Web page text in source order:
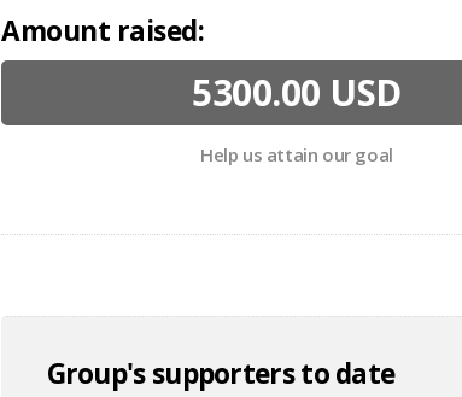
Amount raised:
5300.00 USD
Help us attain our goal
Group's supporters to date